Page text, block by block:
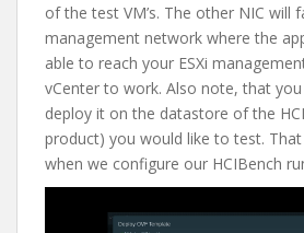
of the test VM’s. The other NIC will
management network where the
able to reach your ESXi
vCenter to work. Also note, that
deploy it on the datastore of the
product) you would like to test.
when we configure our HCIBench